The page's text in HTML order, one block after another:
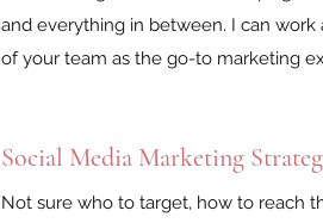
and everything in between. I can work
of your team as the go-to marketing
Social Media Marketing
Not sure who to target, how to reach